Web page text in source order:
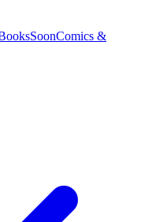
SoonComics &